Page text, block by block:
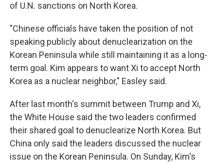
of U.N. sanctions on North Korea.
"Chinese officials have taken the position of not
speaking publicly about denuclearization on the
Korean Peninsula while still maintaining it as a long-
term goal. Kim appears to want Xi to accept North
Korea as a nuclear neighbor," Easley said.
After last month's summit between Trump and Xi,
the White House said the two leaders confirmed
their shared goal to denuclearize North Korea. But
China only said the leaders discussed the nuclear
issue on the Korean Peninsula. On Sunday, Kim's